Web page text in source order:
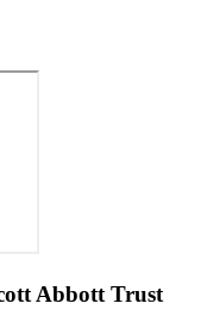
Abbott Trust